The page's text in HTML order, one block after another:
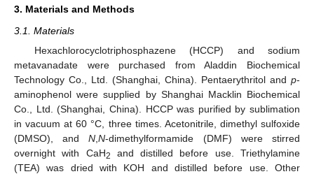
3. Materials and Methods
3.1. Materials
Hexachlorocyclotriphosphazene (HCCP) and sodium
metavanadate were purchased from Aladdin Biochemical
Technology Co., Ltd. (Shanghai, China). Pentaerythritol and p-
aminophenol were supplied by Shanghai Macklin Biochemical
Co., Ltd. (Shanghai, China). HCCP was purified by sublimation
in vacuum at 60 °C, three times. Acetonitrile, dimethyl sulfoxide
(DMSO), andN ,N-dimethylformamide (DMF) were stirred
overnight with CaH2
and distilled before use. Triethylamine
(TEA) was dried with KOH and distilled before use. Other